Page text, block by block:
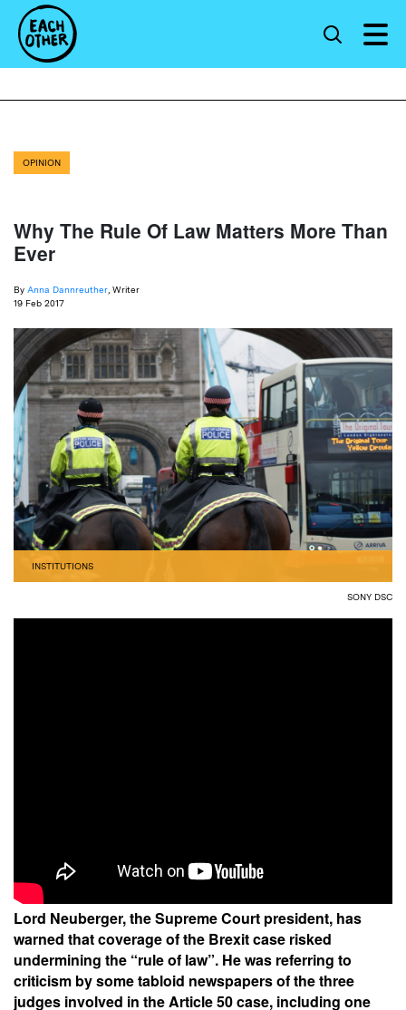
OPINION
Why The Rule Of Law Matters More Than
Ever
By Anna Dannreuther , Writer
19 Feb 2017
INSTITUTIONS
SONY DSC
Lord Neuberger, the Supreme Court president, has
warned that coverage of the Brexit case risked
undermining the “rule of law”. He was referring to
criticism by some tabloid newspapers of the three
judges involved in the Article 50 case, including one